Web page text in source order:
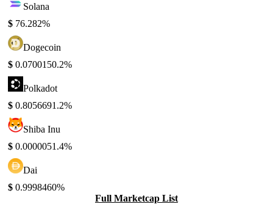
Solana
$ 76.282%
Dogecoin
$ 0.0700150.2%
Polkadot
$ 0.8056691.2%
Shiba Inu
$ 0.0000051.4%
Dai
$ 0.9998460%
Full Marketcap List